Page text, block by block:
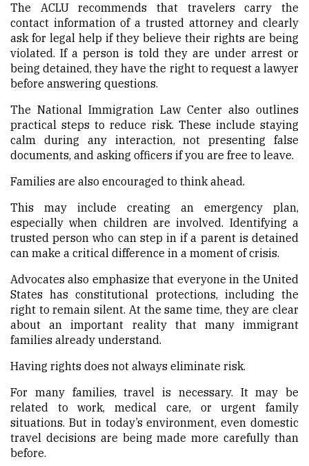
The ACLU recommends that travelers carry the
contact information of a trusted attorney and clearly
ask for legal help if they believe their rights are being
violated. If a person is told they are under arrest or
being detained, they have the right to request a lawyer
before answering questions.
The National Immigration Law Center also outlines
practical steps to reduce risk. These include staying
calm during any interaction, not presenting false
documents, and asking officers if you are free to leave.
Families are also encouraged to think ahead.
This may include creating an emergency plan,
especially when children are involved. Identifying a
trusted person who can step in if a parent is detained
can make a critical difference in a moment of crisis.
Advocates also emphasize that everyone in the United
States has constitutional protections, including the
right to remain silent. At the same time, they are clear
about an important reality that many immigrant
families already understand.
Having rights does not always eliminate risk.
For many families, travel is necessary. It may be
related to work, medical care, or urgent family
situations. But in today’s environment, even domestic
travel decisions are being made more carefully than
before.